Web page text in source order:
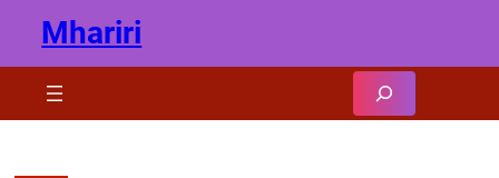
content
Mhariri